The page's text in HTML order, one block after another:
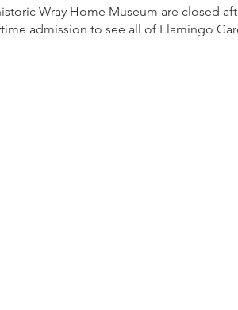
Wray Home Museum are closed
admission to see all of Flamingo